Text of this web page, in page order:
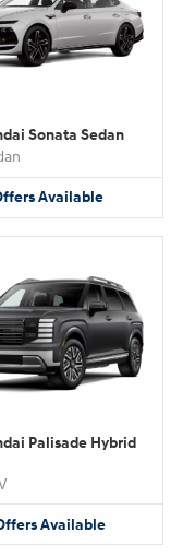
Sonata Sedan
Available
Palisade Hybrid
Available